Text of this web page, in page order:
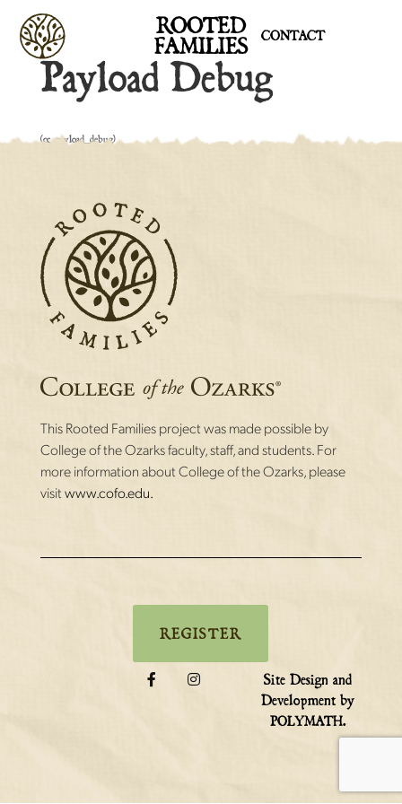
ROOTED
FAMILIES CONTACT
Payload Debug
[cc_payload_debug]
This Rooted Families project was made possible by
College of the Ozarks faculty, staff, and students. For
more information about College of the Ozarks, please
visitwww.cofo.edu.
REGISTER
Site Design and
Development by
POLYMATH.